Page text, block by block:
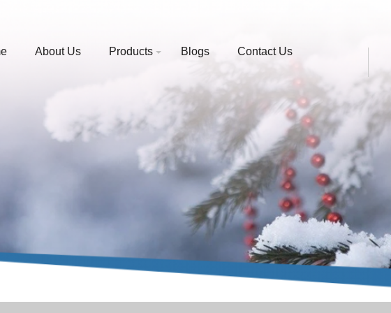
About Us Products Blogs Contact Us